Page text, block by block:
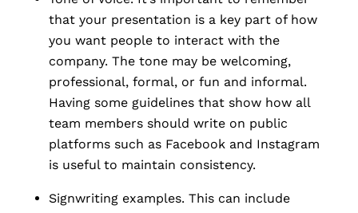
that your presentation is a key part of how
you want people to interact with the
company. The tone may be welcoming,
professional, formal, or fun and informal.
Having some guidelines that show how all
team members should write on public
platforms such as Facebook and Instagram
is useful to maintain consistency.
Signwriting examples. This can include